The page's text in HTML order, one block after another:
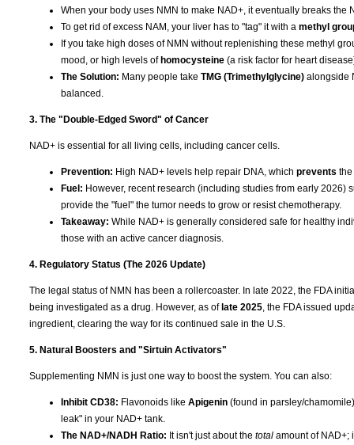
When your body uses NMN to make NAD+, it eventually breaks
To get rid of excess NAM, your liver has to "tag" it with a methyl
If you take high doses of NMN without replenishing these methyl
mood, or high levels ofhomocysteine (a risk factor for heart
The Solution: Many people take TMG (Trimethylglycine) alongside
balanced.
3. The "Double-Edged Sword" of Cancer
NAD+ is essential for all living cells, including cancer cells.
Prevention: High NAD+ levels help repair DNA, which prevents the
Fuel: However, recent research (including studies from early 2026)
provide the "fuel" the tumor needs to grow or resist chemotherapy.
Takeaway: While NAD+ is generally considered safe for healthy
those with an active cancer diagnosis.
4. Regulatory Status (The 2026 Update)
The legal status of NMN has been a rollercoaster. In late 2022, the FDA
being investigated as a drug. However, as oflate 2025, the FDA issued
ingredient, clearing the way for its continued sale in the U.S.
5. Natural Boosters and "Sirtuin Activators"
Supplementing NMN is just one way to boost the system. You can also:
Inhibit CD38: Flavonoids like Apigenin (found in parsley/
leak" in your NAD+ tank.
The NAD+/NADH Ratio: It isn't just about the total amount of NAD+;